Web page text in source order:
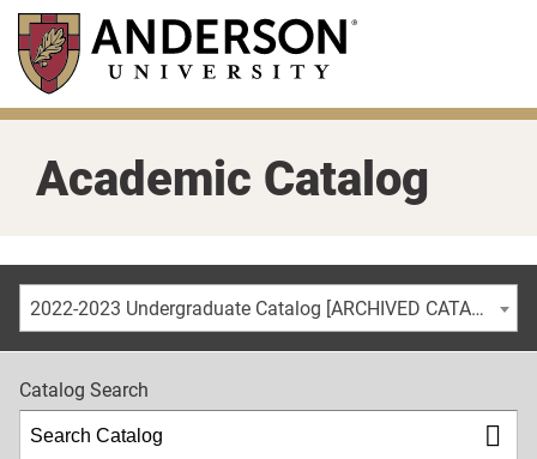
Skip
main
content
Academic Catalog
2022-2023 Undergraduate Catalog [ARCHIVED CATALOG]
Catalog Search